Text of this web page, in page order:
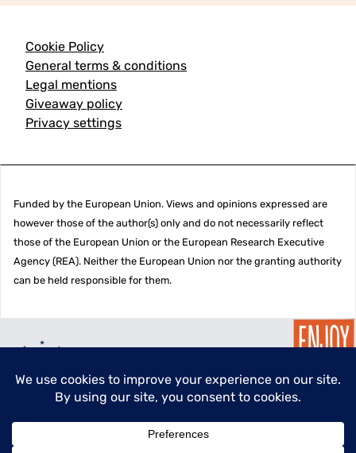
Cookie Policy
General terms & conditions
Legal mentions
Giveaway policy
Privacy settings
Funded by the European Union. Views and opinions expressed are
however those of the author(s) only and do not necessarily reflect
those of the European Union or the European Research Executive
Agency (REA). Neither the European Union nor the granting authority
can be held responsible for them.